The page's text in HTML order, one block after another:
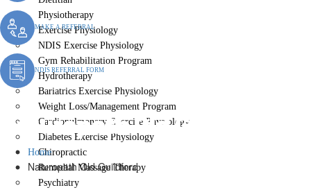
Physiotherapy
Exercise Physiology
NDIS Exercise Physiology
Gym Rehabilitation Program
Hydrotherapy
Bariatrics Exercise Physiology
Weight Loss/Management Program
Cardiopulmonary Exercise Physiology
Diabetes Exercise Physiology
Chiropractic
Remedial Massage Therapy
Psychiatry
MAKE A REFERRAL
NDIS REFERRAL FORM
Naturopath Old Guildford
Home
Naturopath Old Guildford